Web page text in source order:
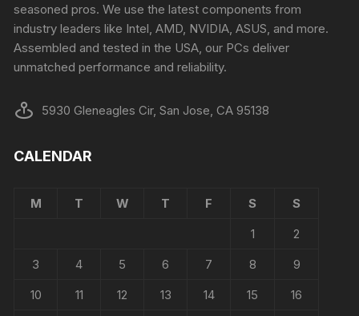
seasoned pros. We use the latest components from
industry leaders like Intel, AMD, NVIDIA, ASUS, and more.
Assembled and tested in the USA, our PCs deliver
unmatched performance and reliability.
5930 Gleneagles Cir, San Jose, CA 95138
CALENDAR
M T W T F S
S
1
2
3
4 5 6 7 8
9
10
11 12 13 14 15
16